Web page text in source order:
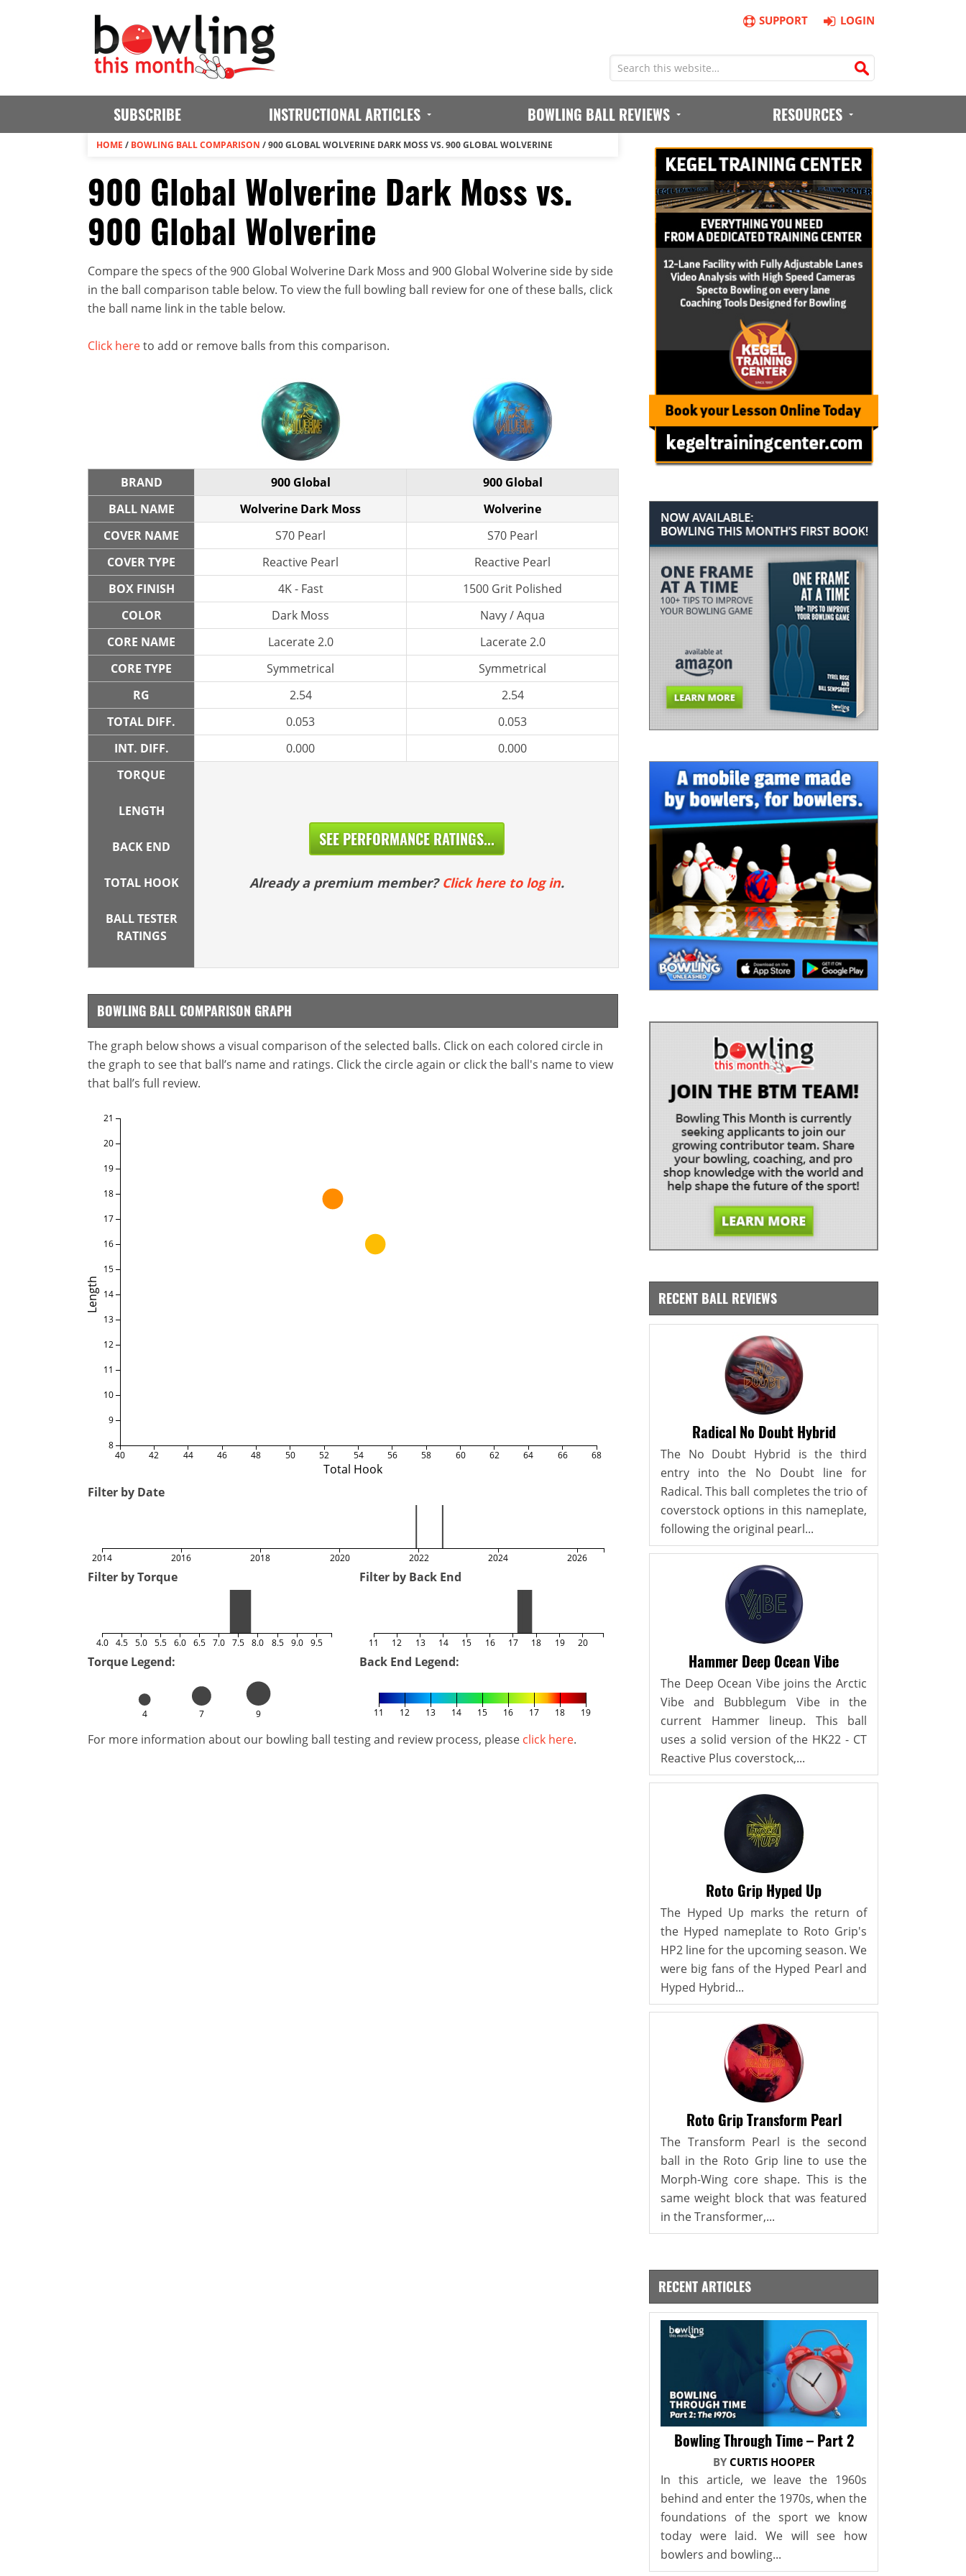
SUPPORT LOGIN
SUBSCRIBE INSTRUCTIONAL ARTICLES BOWLING BALL REVIEWS RESOURCES
HOME / BOWLING BALL COMPARISON /900 GLOBAL WOLVERINE DARK MOSS VS. 900 GLOBAL WOLVERINE
900 Global Wolverine Dark Moss vs.
900 Global Wolverine
Compare the specs of the 900 Global Wolverine Dark Moss and 900 Global Wolverine side by side
in the ball comparison table below. To view the full bowling ball review for one of these balls, click
the ball name link in the table below.
Click hereto add or remove balls from this comparison.
BRAND 900 Global
900 Global
BALL NAME
Wolverine Dark Moss
Wolverine
COVER NAME
S70 Pearl
S70 Pearl
COVER TYPE
Reactive Pearl
Reactive Pearl
BOX FINISH
4K - Fast
1500 Grit Polished
COLOR
Dark Moss
Navy / Aqua
CORE NAME
Lacerate 2.0
Lacerate 2.0
CORE TYPE
Symmetrical
Symmetrical
RG
2.54
2.54
TOTAL DIFF.
0.053
0.053
INT. DIFF.
0.000
0.000
TORQUE
LENGTH
BACK END
TOTAL HOOK
BALL TESTER
RATINGS
SEE PERFORMANCE RATINGS...
Already a premium member? Click here to log in.
BOWLING BALL COMPARISON GRAPH
The graph below shows a visual comparison of the selected balls. Click on each colored circle in
the graph to see that ball’s name and ratings. Click the circle again or click the ball's name to view
that ball’s full review.
Total Hook
Length
40 42 44 46 48 50 52 54 56 58 60 62 64 66 68
8
9
10
11
12
13
14
15
16
17
18
19
20
21
Filter by Date
2014 2016 2018 2020 2022 2024 2026
Filter by Torque
4.0 4.5 5.0 5.5 6.0 6.5 7.0 7.5 8.0 8.5 9.0 9.5
Filter by Back End
11 12 13 14 15 16 17 18 19 20
Torque Legend:
4 7 9
Back End Legend:
11 12 13 14 15 16 17 18 19
For more information about our bowling ball testing and review process, please click here.
RECENT BALL REVIEWS
Radical No Doubt Hybrid
The No Doubt Hybrid is the third
entry into the No Doubt line for
Radical. This ball completes the trio of
coverstock options in this nameplate,
following the original pearl...
Hammer Deep Ocean Vibe
The Deep Ocean Vibe joins the Arctic
Vibe and Bubblegum Vibe in the
current Hammer lineup. This ball
uses a solid version of the HK22 - CT
Reactive Plus coverstock,...
Roto Grip Hyped Up
The Hyped Up marks the return of
the Hyped nameplate to Roto Grip's
HP2 line for the upcoming season. We
were big fans of the Hyped Pearl and
Hyped Hybrid...
Roto Grip Transform Pearl
The Transform Pearl is the second
ball in the Roto Grip line to use the
Morph-Wing core shape. This is the
same weight block that was featured
in the Transformer,...
RECENT ARTICLES
Bowling Through Time – Part 2
BY CURTIS HOOPER
In this article, we leave the 1960s
behind and enter the 1970s, when the
foundations of the sport we know
today were laid. We will see how
bowlers and bowling...